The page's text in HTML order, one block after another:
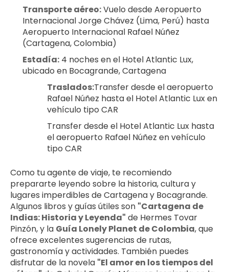
Transporte aéreo: Vuelo desde Aeropuerto
Internacional Jorge Chávez (Lima, Perú) hasta
Aeropuerto Internacional Rafael Núñez
(Cartagena, Colombia)
Estadía: 4 noches en el Hotel Atlantic Lux,
ubicado en Bocagrande, Cartagena
Traslados:Transfer desde el aeropuerto
Rafael Núñez hasta el Hotel Atlantic Lux en
vehículo tipo CAR
Transfer desde el Hotel Atlantic Lux hasta
el aeropuerto Rafael Núñez en vehículo
tipo CAR
Como tu agente de viaje, te recomiendo
prepararte leyendo sobre la historia, cultura y
lugares imperdibles de Cartagena y Bocagrande.
Algunos libros y guías útiles son "Cartagena de
Indias: Historia y Leyenda" de Hermes Tovar
Pinzón, y la Guía Lonely Planet de Colombia, que
ofrece excelentes sugerencias de rutas,
gastronomía y actividades. También puedes
disfrutar de la novela "El amor en los tiempos del